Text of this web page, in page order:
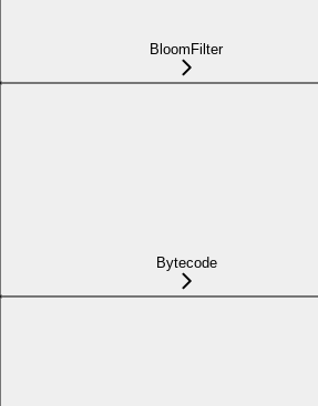
BloomFilter
Bytecode